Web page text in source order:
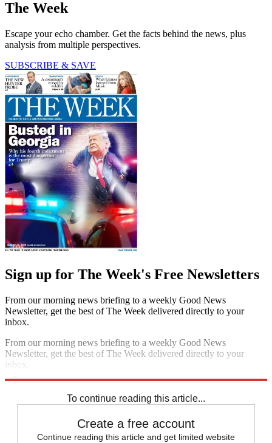
The Week
Escape your echo chamber. Get the facts behind the news, plus
analysis from multiple perspectives.
SUBSCRIBE & SAVE
Sign up for The Week's Free Newsletters
From our morning news briefing to a weekly Good News
Newsletter, get the best of The Week delivered directly to your
inbox.
From our morning news briefing to a weekly Good News
Newsletter, get the best of The Week delivered directly to your
inbox.
To continue reading this article...
Create a free account
Continue reading this article and get limited website